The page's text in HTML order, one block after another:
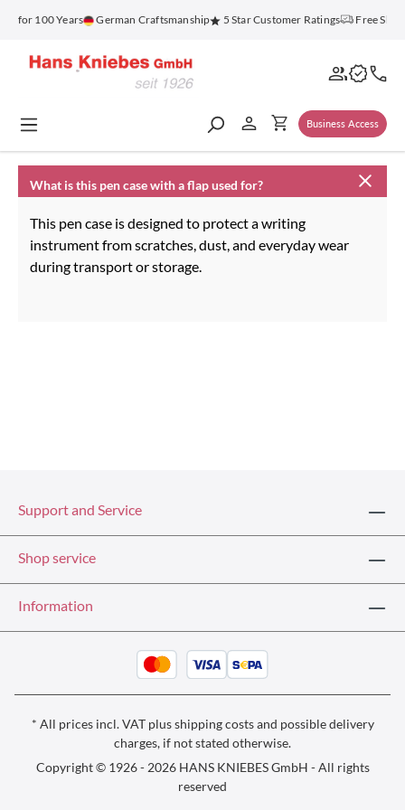
content
for 100 Years German Craftsmanship 5 Star Customer Ratings Free
Business Access
What is this pen case with a flap used for?
This pen case is designed to protect a writing
instrument from scratches, dust, and everyday wear
during transport or storage.
Support and Service
Shop service
Information
* All prices incl. VAT plusshipping costsand possible delivery
charges, if not stated otherwise.
Copyright © 1926 - 2026 HANS KNIEBES GmbH - All rights
reserved